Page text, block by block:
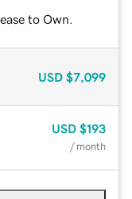
to Own.
USD $7,099
USD $193
/ month